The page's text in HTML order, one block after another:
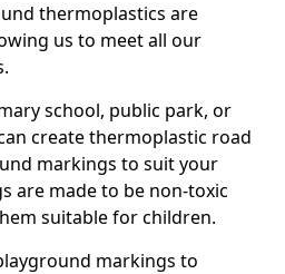
thermoplastics are
us to meet all our
school, public park, or
create thermoplastic road
markings to suit your
are made to be non-toxic
suitable for children.
markings to